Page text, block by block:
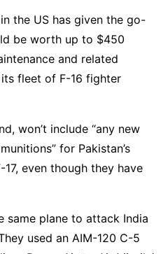
the US has given the go-
be worth up to $450
and related
fleet of F-16 fighter
won’t include “any new
for Pakistan’s
even though they have
same plane to attack India
used an AIM-120 C-5